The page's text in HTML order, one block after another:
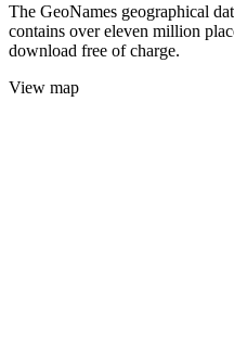
The GeoNames geographical
contains over eleven million
download free of charge.
View map